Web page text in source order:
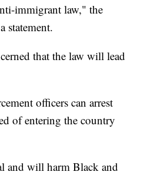
immigrant law," the
statement.
that the law will lead
officers can arrest
of entering the country
and will harm Black and